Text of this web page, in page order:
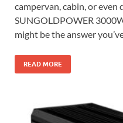
campervan, cabin, or even
SUNGOLDPOWER
might be the answer
READ MORE